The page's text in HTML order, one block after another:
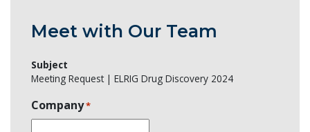
Meet with Our Team
Subject
Meeting Request | ELRIG Drug Discovery 2024
Company*